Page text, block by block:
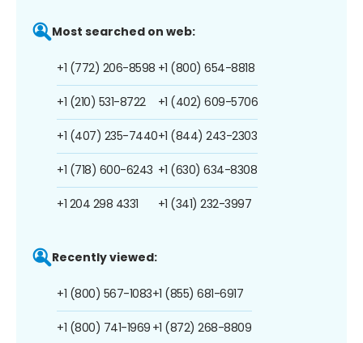
Most searched on web:
+1 (772) 206-8598
+1 (210) 531-8722
+1 (407) 235-7440
+1 (718) 600-6243
+1 204 298 4331
+1 (800) 654-8818
+1 (402) 609-5706
+1 (844) 243-2303
+1 (630) 634-8308
+1 (341) 232-3997
Recently viewed:
+1 (800) 567-1083
+1 (800) 741-1969
+1 (855) 681-6917
+1 (872) 268-8809